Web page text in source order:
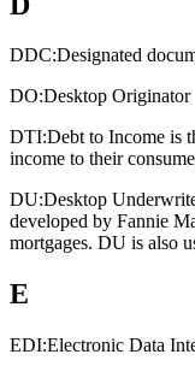
DDC:Designated
DO:Desktop Originator
DTI:Debt to Income is
income to their
DU:Desktop
developed by Fannie
mortgages. DU is also
E
EDI:Electronic Data